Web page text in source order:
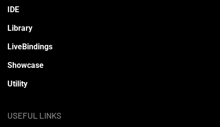
IDE
Library
LiveBindings
Showcase
Utility
USEFUL LINKS